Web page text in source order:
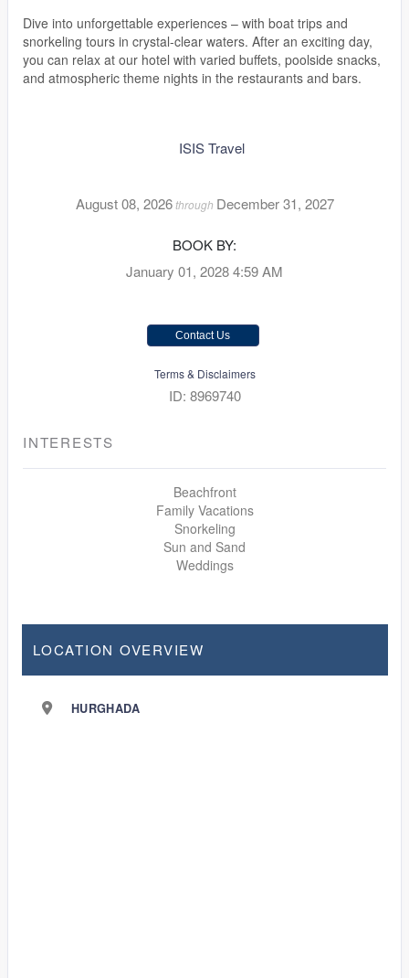
Dive into unforgettable experiences – with boat trips and
snorkeling tours in crystal-clear waters. After an exciting day,
you can relax at our hotel with varied buffets, poolside snacks,
and atmospheric theme nights in the restaurants and bars.
ISIS Travel
August 08, 2026through December 31, 2027
BOOK BY:
January 01, 20284:59 AM
Contact Us
Terms & Disclaimers
ID: 8969740
INTERESTS
Beachfront
Family Vacations
Snorkeling
Sun and Sand
Weddings
LOCATION OVERVIEW
HURGHADA